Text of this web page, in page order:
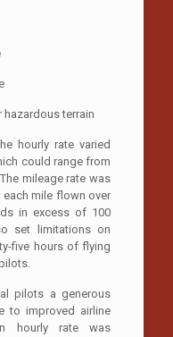
terrain
hourly rate varied
could range from
mileage rate was
mile flown over
in excess of 100
set limitations on
five hours of flying
pilots a generous
to improved airline
hourly rate was